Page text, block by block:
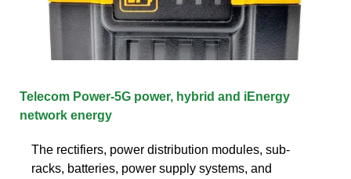
Telecom Power-5G power, hybrid and iEnergy
network energy
The rectifiers, power distribution modules, sub-
racks, batteries, power supply systems, and